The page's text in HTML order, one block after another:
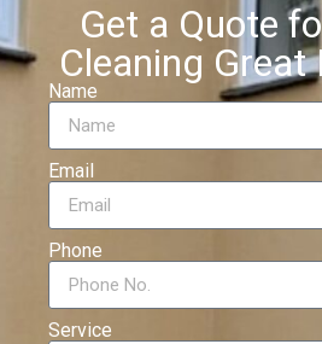
Get a Quote
Cleaning Great
Name
Email
Phone
Service